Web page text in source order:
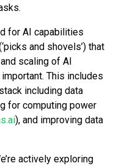
for AI capabilities
and shovels’) that
scaling of AI
This includes
including data
for computing power
), and improving data
actively exploring